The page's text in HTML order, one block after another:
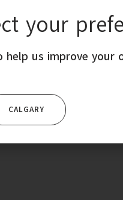
SHOP ONLINE
your
help us improve your
CALGARY